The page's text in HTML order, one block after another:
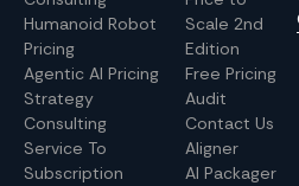
Humanoid Robot
Pricing
Agentic AI Pricing
Strategy
Consulting
Service To
Subscription
Scale 2nd
Edition
Free Pricing
Audit
Contact Us
Aligner
AI Packager